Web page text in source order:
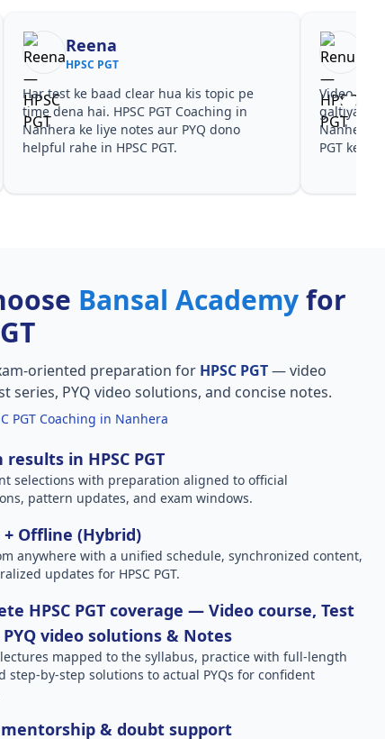
Reena
HPSC PGT
Har test ke baad clear hua kis topic pe
time dena hai. HPSC PGT Coaching in
Nanhera ke liye notes aur PYQ dono
helpful rahe in HPSC PGT.
Video
galtiyan
Nanhera
PGT ke
Bansal Academyfor
oriented preparation for HPSC PGT— video
series, PYQ video solutions, and concise notes.
PGT Coaching in Nanhera
results in HPSC PGT
selections with preparation aligned to official
pattern updates, and exam windows.
Offline (Hybrid)
anywhere with a unified schedule, synchronized content,
updates for HPSC PGT.
HPSC PGT coverage — Video course, Test
video solutions & Notes
mapped to the syllabus, practice with full-length
step-by-step solutions to actual PYQs for confident
mentorship & doubt support